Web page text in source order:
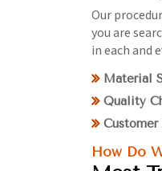
Our
you are
in each and
Material
Quality
Customer
How Do